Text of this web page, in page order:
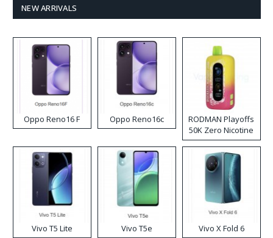
NEW ARRIVALS
Oppo Reno16 F Oppo Reno16c
RODMAN Playoffs
50K Zero Nicotine
Disposable Vape
Vivo T5 Lite Vivo T5e Vivo X Fold 6